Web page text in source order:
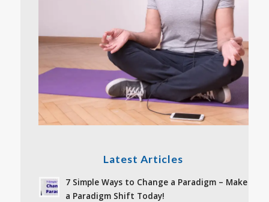
Latest Articles
7 Simple Ways to Change a Paradigm – Make
a Paradigm Shift Today!